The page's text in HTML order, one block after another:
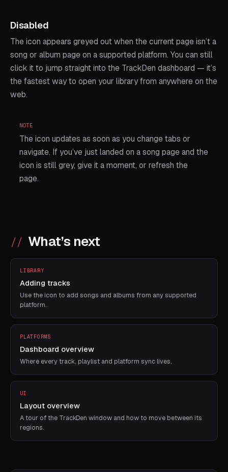
Disabled
The icon appears greyed out when the current page isn’t a
song or album page on a supported platform. You can still
click it to jump straight into the TrackDen dashboard — it’s
the fastest way to open your library from anywhere on the
web.
NOTE
The icon updates as soon as you change tabs or
navigate. If you’ve just landed on a song page and the
icon is still grey, give it a moment, or refresh the
page.
What’s next
LIBRARY
Adding tracks
Use the icon to add songs and albums from any supported
platform.
PLATFORMS
Dashboard overview
Where every track, playlist and platform sync lives.
UI
Layout overview
A tour of the TrackDen window and how to move between its
regions.